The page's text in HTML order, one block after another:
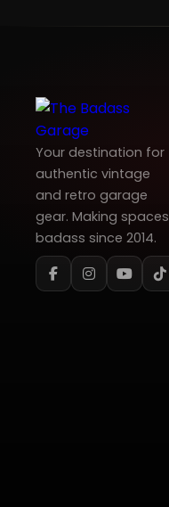
Your destination for
authentic vintage
and retro garage
gear. Making spaces
badass since 2014.